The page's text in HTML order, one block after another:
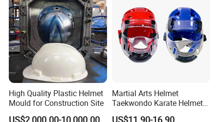
High Quality Plastic Helmet
Mould for Construction Site
US$2,000.00-10,000.00
Martial Arts Helmet
Taekwondo Karate Helmet
Head Gear Karate
US$11.90-16.90